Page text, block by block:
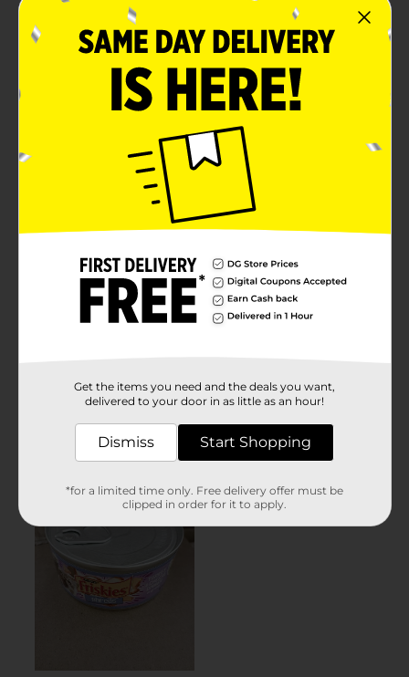
Get the items you need and the deals you want,
delivered to your door in as little as an hour!
Dismiss Start Shopping
*for a limited time only. Free delivery offer must be
clipped in order for it to apply.